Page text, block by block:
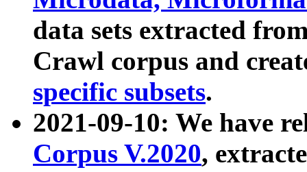
data sets extracted
Crawl corpus and
specific subsets.
2021-09-10: We have
Corpus V.2020,